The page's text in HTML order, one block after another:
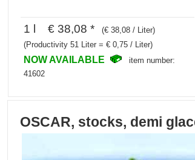
1 l € 38,08 *
(€ 38,08 / Liter)
(Productivity 51 Liter = € 0,75 / Liter)
NOW AVAILABLE
item number:
41602
OSCAR, stocks, demi